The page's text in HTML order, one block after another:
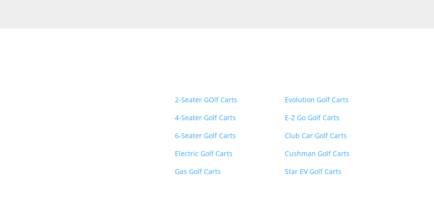
2-Seater GOlf Carts
4-Seater Golf Carts
6-Seater Golf Carts
Electric Golf Carts
Gas Golf Carts
Evolution Golf Carts
E-Z Go Golf Carts
Club Car Golf Carts
Cushman Golf Carts
Star EV Golf Carts